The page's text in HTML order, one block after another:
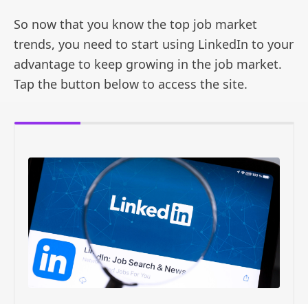
So now that you know the top job market
trends, you need to start using LinkedIn to your
advantage to keep growing in the job market.
Tap the button below to access the site.